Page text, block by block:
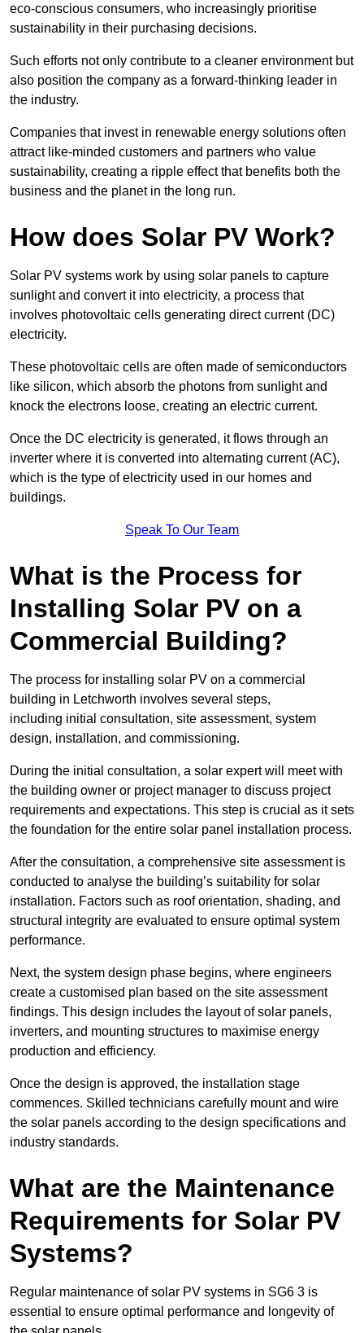
eco-conscious consumers, who increasingly prioritise
sustainability in their purchasing decisions.
Such efforts not only contribute to a cleaner environment but
also position the company as a forward-thinking leader in
the industry.
Companies that invest in renewable energy solutions often
attract like-minded customers and partners who value
sustainability, creating a ripple effect that benefits both the
business and the planet in the long run.
How does Solar PV Work?
Solar PV systems work by using solar panels to capture
sunlight and convert it into electricity, a process that
involves photovoltaic cells generating direct current (DC)
electricity.
These photovoltaic cells are often made of semiconductors
like silicon, which absorb the photons from sunlight and
knock the electrons loose, creating an electric current.
Once the DC electricity is generated, it flows through an
inverter where it is converted into alternating current (AC),
which is the type of electricity used in our homes and
buildings.
Speak To Our Team
What is the Process for
Installing Solar PV on a
Commercial Building?
The process for installing solar PV on a commercial
building in Letchworth involves several steps,
including initial consultation, site assessment, system
design, installation, and commissioning.
During the initial consultation, a solar expert will meet with
the building owner or project manager to discuss project
requirements and expectations. This step is crucial as it sets
the foundation for the entire solar panel installation process.
After the consultation, a comprehensive site assessment is
conducted to analyse the building’s suitability for solar
installation. Factors such as roof orientation, shading, and
structural integrity are evaluated to ensure optimal system
performance.
Next, the system design phase begins, where engineers
create a customised plan based on the site assessment
findings. This design includes the layout of solar panels,
inverters, and mounting structures to maximise energy
production and efficiency.
Once the design is approved, the installation stage
commences. Skilled technicians carefully mount and wire
the solar panels according to the design specifications and
industry standards.
What are the Maintenance
Requirements for Solar PV
Systems?
Regular maintenance of solar PV systems in SG6 3 is
essential to ensure optimal performance and longevity of